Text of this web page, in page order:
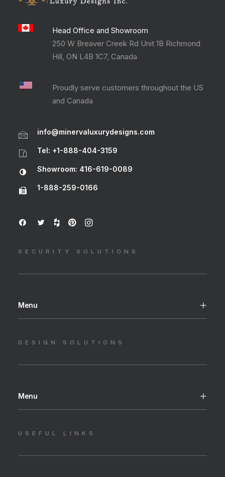
Head Office and Showroom
250 W Breaver Creek Rd Unit 1B Richmond
Hill, ON L4B 1C7, Canada
Proudly serve customers throughout the US
and Canada
info@minervaluxurydesigns.com
Tel: +1-888-404-3159
Showroom: 416-619-0089
1-888-259-0166
SECURITY SOLUTIONS
Menu
DESIGN SOLUTIONS
Menu
USEFUL LINKS